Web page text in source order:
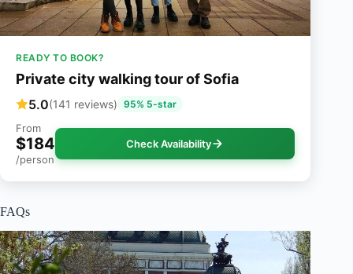
READY TO BOOK?
Private city walking tour of Sofia
5.0(141 reviews) 95% 5-star
From
$184
/person
Check Availability
FAQs